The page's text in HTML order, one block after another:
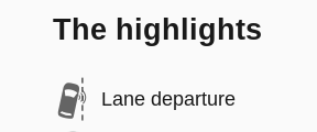
The highlights
Lane departure